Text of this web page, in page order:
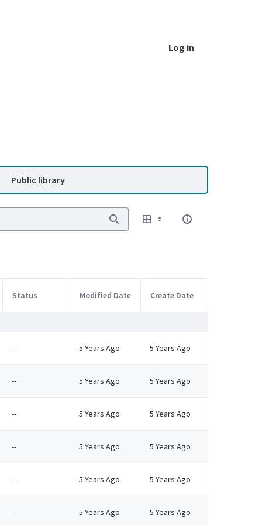
Log in
Public library
Status Modified Date Create Date
-- 5 Years Ago 5 Years Ago
-- 5 Years Ago 5 Years Ago
-- 5 Years Ago 5 Years Ago
-- 5 Years Ago 5 Years Ago
-- 5 Years Ago 5 Years Ago
-- 5 Years Ago 5 Years Ago